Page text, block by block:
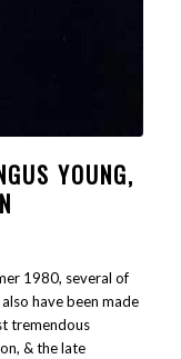
YOUNG,
1980, several of
have been made
tremendous
& the late